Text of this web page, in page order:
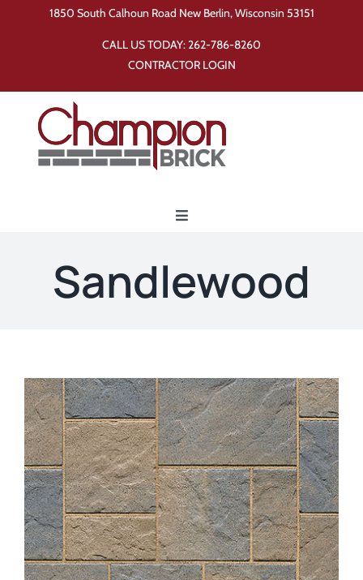
1850 South Calhoun Road New Berlin, Wisconsin 53151
CALL US TODAY:262-786-8260
CONTRACTOR LOGIN
Toggle
Showroom
Blog
Resources
Sandlewood